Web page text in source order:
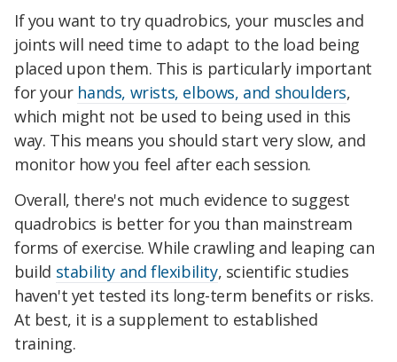
If you want to try quadrobics, your muscles and
joints will need time to adapt to the load being
placed upon them. This is particularly important
for your hands, wrists, elbows, and shoulders,
which might not be used to being used in this
way. This means you should start very slow, and
monitor how you feel after each session.
Overall, there's not much evidence to suggest
quadrobics is better for you than mainstream
forms of exercise. While crawling and leaping can
build stability and flexibility, scientific studies
haven't yet tested its long-term benefits or risks.
At best, it is a supplement to established
training.